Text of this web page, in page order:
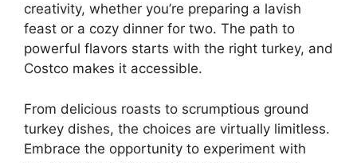
creativity, whether you’re preparing a lavish
feast or a cozy dinner for two. The path to
powerful flavors starts with the right turkey, and
Costco makes it accessible.
From delicious roasts to scrumptious ground
turkey dishes, the choices are virtually limitless.
Embrace the opportunity to experiment with